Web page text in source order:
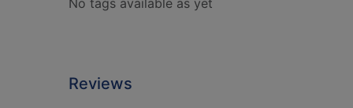
No tags available as yet
Reviews